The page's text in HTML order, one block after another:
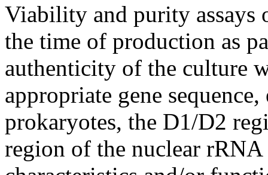
Viability and purity assays
the time of production as
authenticity of the culture
appropriate gene
prokaryotes, the D1/D2
region of the nuclear